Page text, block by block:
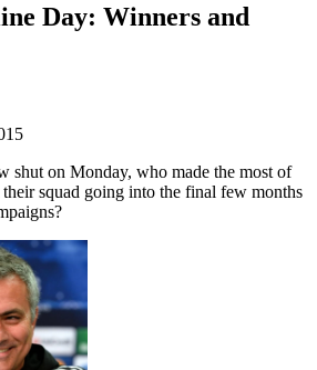
Day: Winners and
shut on Monday, who made the most of
squad going into the final few months